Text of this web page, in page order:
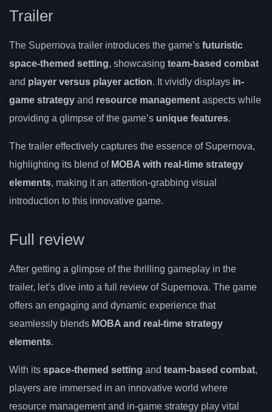
Trailer
The Supernova trailer introduces the game’s futuristic
space-themed setting, showcasing team-based combat
and player versus player action. It vividly displays in-
game strategy and resource management aspects while
providing a glimpse of the game’s unique features.
The trailer effectively captures the essence of Supernova,
highlighting its blend of MOBA with real-time strategy
elements, making it an attention-grabbing visual
introduction to this innovative game.
Full review
After getting a glimpse of the thrilling gameplay in the
trailer, let’s dive into a full review of Supernova. The game
offers an engaging and dynamic experience that
seamlessly blends MOBA and real-time strategy
elements.
With its space-themed setting and team-based combat,
players are immersed in an innovative world where
resource management and in-game strategy play vital